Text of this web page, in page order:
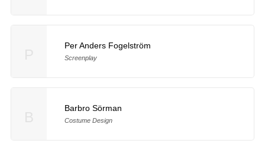
Per Anders Fogelström
Screenplay
Barbro Sörman
Costume Design